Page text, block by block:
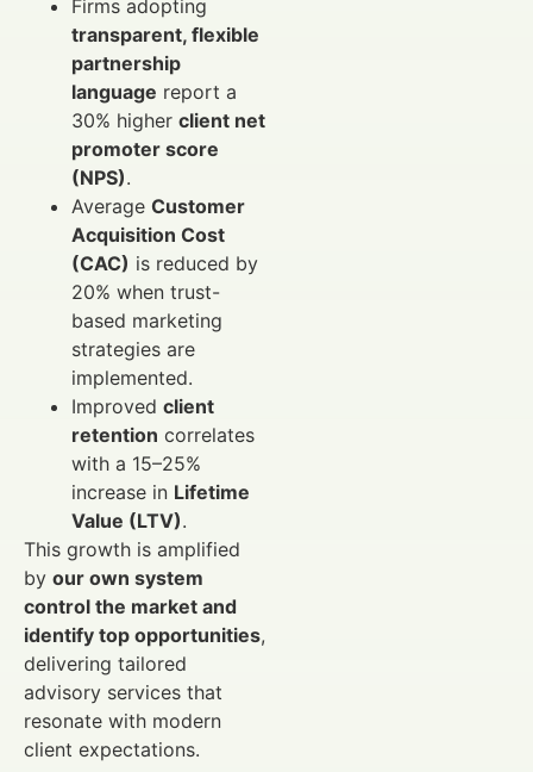
Firms adopting
transparent, flexible
partnership
language report a
30% higher client net
promoter score
(NPS).
Average Customer
Acquisition Cost
(CAC) is reduced by
20% when trust-
based marketing
strategies are
implemented.
Improved client
retention correlates
with a 15–25%
increase in Lifetime
Value (LTV).
This growth is amplified
by our own system
control the market and
identify top opportunities,
delivering tailored
advisory services that
resonate with modern
client expectations.